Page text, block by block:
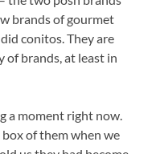
brands of gourmet
conitos. They are
of brands, at least in
a moment right now.
of them when we